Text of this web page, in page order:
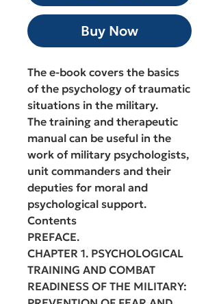
Buy Now
The e-book covers the basics
of the psychology of traumatic
situations in the military.
The training and therapeutic
manual can be useful in the
work of military psychologists,
unit commanders and their
deputies for moral and
psychological support.
Contents
PREFACE.
CHAPTER 1. PSYCHOLOGICAL
TRAINING AND COMBAT
READINESS OF THE MILITARY: